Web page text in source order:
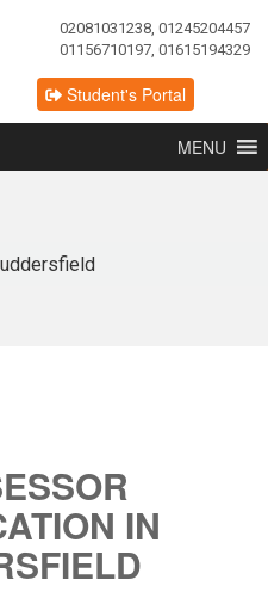
02081031238, 01245204457
01156710197, 01615194329
Student's Portal
MENU
IN